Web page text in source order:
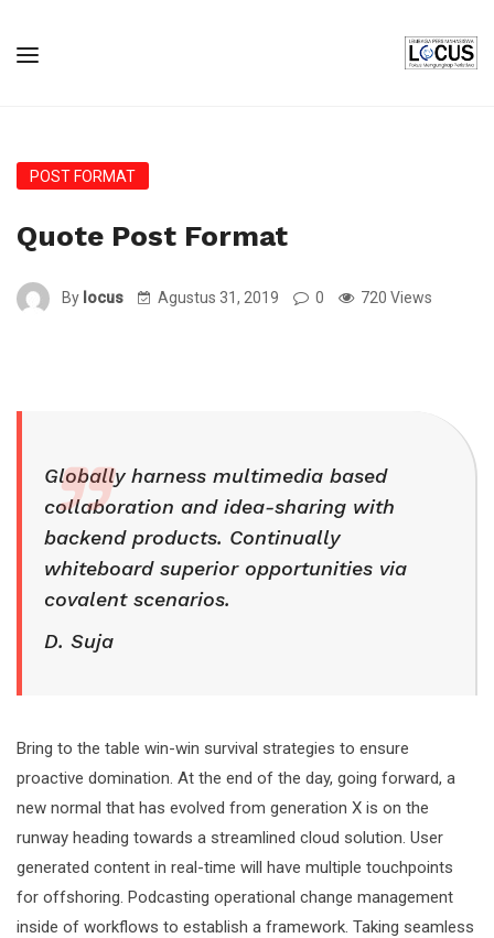
POST FORMAT
Quote Post Format
By locus Agustus 31, 2019 0 720 Views
Globally harness multimedia based
collaboration and idea-sharing with
backend products. Continually
whiteboard superior opportunities via
covalent scenarios.
D. Suja
Bring to the table win-win survival strategies to ensure
proactive domination. At the end of the day, going forward, a
new normal that has evolved from generation X is on the
runway heading towards a streamlined cloud solution. User
generated content in real-time will have multiple touchpoints
for offshoring. Podcasting operational change management
inside of workflows to establish a framework. Taking seamless